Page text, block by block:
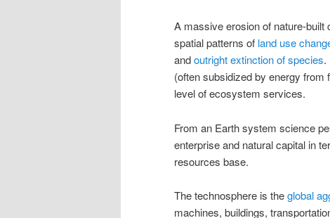
A massive erosion of nature-built
spatial patterns of land use
andoutright extinction of species.
(often subsidized by energy
level of ecosystem services.
From an Earth system science
enterprise and natural capital in
resources base.
The technosphere is theglobal
machines, buildings,